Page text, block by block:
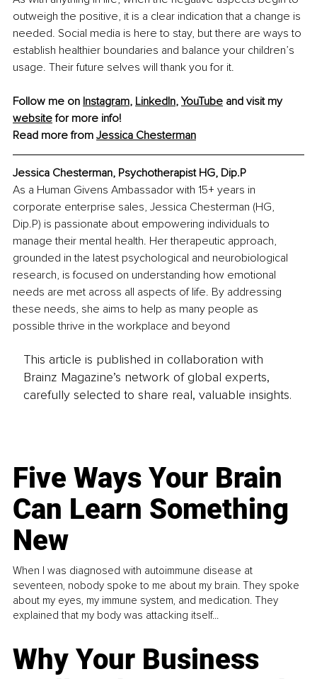
outweigh the positive, it is a clear indication that a change is
needed. Social media is here to stay, but there are ways to
establish healthier boundaries and balance your children’s
usage. Their future selves will thank you for it.
Follow me on Instagram, LinkedIn, YouTube and visit my
website for more info!
Read more from Jessica Chesterman
Jessica Chesterman, Psychotherapist HG, Dip.P
As a Human Givens Ambassador with 15+ years in
corporate enterprise sales, Jessica Chesterman (HG,
Dip.P) is passionate about empowering individuals to
manage their mental health. Her therapeutic approach,
grounded in the latest psychological and neurobiological
research, is focused on understanding how emotional
needs are met across all aspects of life. By addressing
these needs, she aims to help as many people as
possible thrive in the workplace and beyond
This article is published in collaboration with
Brainz Magazine’s network of global experts,
carefully selected to share real, valuable insights.
Five Ways Your Brain
Can Learn Something
New
When I was diagnosed with autoimmune disease at
seventeen, nobody spoke to me about my brain. They spoke
about my eyes, my immune system, and medication. They
explained that my body was attacking itself...
Why Your Business